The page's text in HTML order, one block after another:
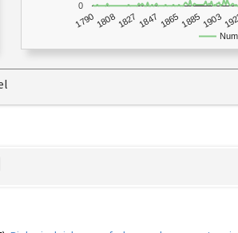
1790 18081827 1847 1865 1885 1903
0